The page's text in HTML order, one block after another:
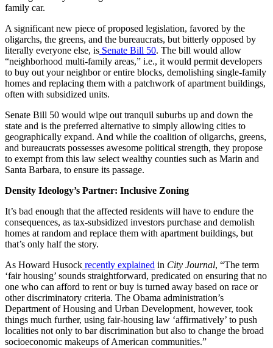
family car.
A significant new piece of proposed legislation, favored by the
oligarchs, the greens, and the bureaucrats, but bitterly opposed by
literally everyone else, is Senate Bill 50. The bill would allow
“neighborhood multi-family areas,” i.e., it would permit developers
to buy out your neighbor or entire blocks, demolishing single-family
homes and replacing them with a patchwork of apartment buildings,
often with subsidized units.
Senate Bill 50 would wipe out tranquil suburbs up and down the
state and is the preferred alternative to simply allowing cities to
geographically expand. And while the coalition of oligarchs, greens,
and bureaucrats possesses awesome political strength, they propose
to exempt from this law select wealthy counties such as Marin and
Santa Barbara, to ensure its passage.
Density Ideology’s Partner: Inclusive Zoning
It’s bad enough that the affected residents will have to endure the
consequences, as tax-subsidized investors purchase and demolish
homes at random and replace them with apartment buildings, but
that’s only half the story.
As Howard Husock recently explained in City Journal, “The term
‘fair housing’ sounds straightforward, predicated on ensuring that no
one who can afford to rent or buy is turned away based on race or
other discriminatory criteria. The Obama administration’s
Department of Housing and Urban Development, however, took
things much further, using fair-housing law ‘affirmatively’ to push
localities not only to bar discrimination but also to change the broad
socioeconomic makeups of American communities.”